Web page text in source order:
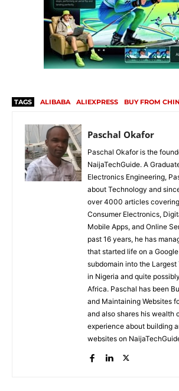
TAGS ALIBABA ALIEXPRESS BUY FROM
Paschal Okafor
Paschal Okafor is the
NaijaTechGuide. A
Electronics Engineering,
about Technology and
over 4000 articles
Consumer Electronics,
Mobile Apps, and Online
past 16 years, he has
that started life on a
subdomain into the
in Nigeria and quite
Africa. Paschal has been
and Maintaining Websites
and also shares his wealth
experience about building
websites on